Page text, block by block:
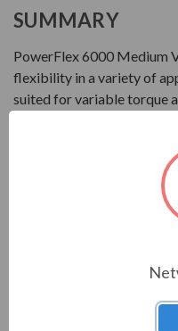
SUMMARY
PowerFlex 6000 Medium
flexibility in a variety of
suited for variable torque
in multiple configurations